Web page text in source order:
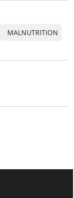
MALNUTRITION